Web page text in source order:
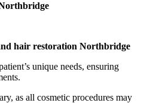
hair restoration Northbridge
unique needs, ensuring
as all cosmetic procedures may